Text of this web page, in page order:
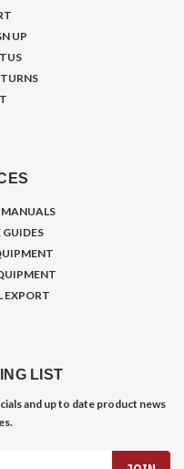
UP
EXPORT
LIST
and up to date product news